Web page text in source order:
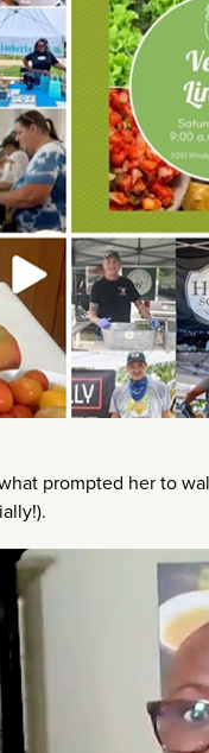
prompted her to